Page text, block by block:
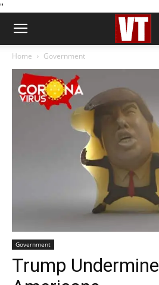
''
Home Government
Government
Trump